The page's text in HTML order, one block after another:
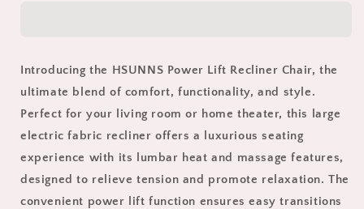
Fabric
Recliners
with
Lumbar
Heat
and
Massage
for
Fabric
Recliners
with
Lumbar
Heat
and
Massage
for
Introducing the HSUNNS Power Lift Recliner Chair, the
ultimate blend of comfort, functionality, and style.
Perfect for your living room or home theater, this large
electric fabric recliner offers a luxurious seating
experience with its lumbar heat and massage features,
designed to relieve tension and promote relaxation. The
convenient power lift function ensures easy transitions